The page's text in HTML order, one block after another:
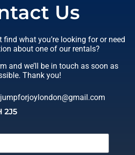
Us
find what you’re looking for or need
about one of our rentals?
and we’ll be in touch as soon as
Thank you!
jumpforjoylondon@gmail.com
2J5